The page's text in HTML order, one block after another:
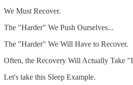
We Must Recover.
The "Harder" We Push Ourselves...
The "Harder" We Will Have to Recover.
Often, the Recovery Will Actually Take
Let's take this Sleep Example.